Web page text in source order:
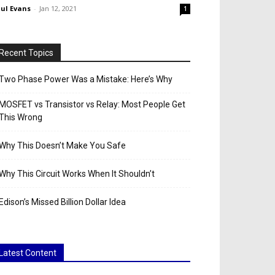
Evans - Jan 12, 2021 1
Topics
Phase Power Was a Mistake: Here’s Why
vs Transistor vs Relay: Most People Get
Wrong
This Doesn’t Make You Safe
This Circuit Works When It Shouldn’t
Missed Billion Dollar Idea
Content